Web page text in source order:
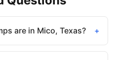
are in Mico, Texas? +